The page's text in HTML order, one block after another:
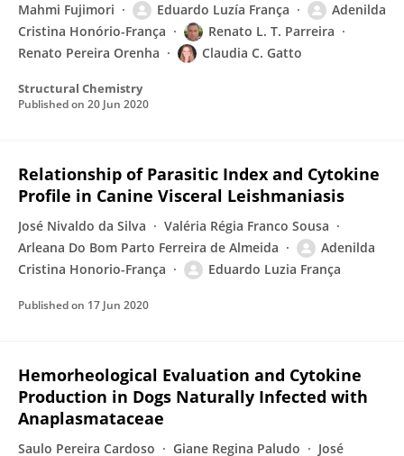
Mahmi Fujimori
Eduardo Luzía França
Adenilda
Cristina Honório-França
Renato L. T. Parreira
Renato Pereira Orenha
Claudia C. Gatto
Structural Chemistry
Published on 20 Jun 2020
Relationship of Parasitic Index and Cytokine
Profile in Canine Visceral Leishmaniasis
José Nivaldo da Silva
Valéria Régia Franco Sousa
Arleana Do Bom Parto Ferreira de Almeida
Adenilda
Cristina Honorio-França
Eduardo Luzia França
Published on 17 Jun 2020
Hemorheological Evaluation and Cytokine
Production in Dogs Naturally Infected with
Anaplasmataceae
Saulo Pereira Cardoso Giane Regina Paludo José